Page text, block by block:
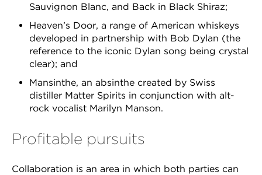
Sauvignon Blanc, and Back in Black Shiraz;
Heaven’s Door, a range of American whiskeys
developed in partnership with Bob Dylan (the
reference to the iconic Dylan song being crystal
clear); and
Mansinthe, an absinthe created by Swiss
distiller Matter Spirits in conjunction with alt-
rock vocalist Marilyn Manson.
Profitable pursuits
Collaboration is an area in which both parties can